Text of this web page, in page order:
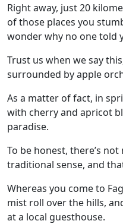
Right away, just 20
of those places you
wonder why no one told
Trust us when we say
surrounded by apple
As a matter of fact, in
with cherry and apricot
paradise.
To be honest, there’s
traditional sense, and
Whereas you come to
mist roll over the hills,
at a local guesthouse.